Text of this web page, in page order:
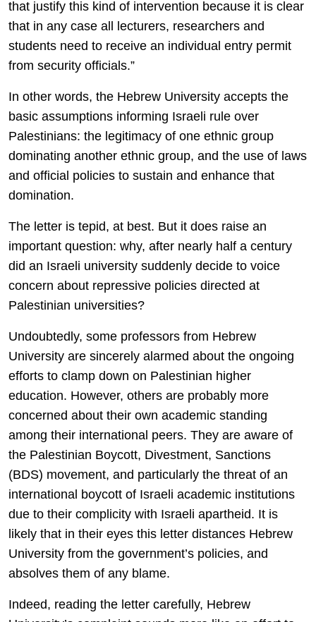
that justify this kind of intervention because it is clear
that in any case all lecturers, researchers and
students need to receive an individual entry permit
from security officials.”
In other words, the Hebrew University accepts the
basic assumptions informing Israeli rule over
Palestinians: the legitimacy of one ethnic group
dominating another ethnic group, and the use of laws
and official policies to sustain and enhance that
domination.
The letter is tepid, at best. But it does raise an
important question: why, after nearly half a century
did an Israeli university suddenly decide to voice
concern about repressive policies directed at
Palestinian universities?
Undoubtedly, some professors from Hebrew
University are sincerely alarmed about the ongoing
efforts to clamp down on Palestinian higher
education. However, others are probably more
concerned about their own academic standing
among their international peers. They are aware of
the Palestinian Boycott, Divestment, Sanctions
(BDS) movement, and particularly the threat of an
international boycott of Israeli academic institutions
due to their complicity with Israeli apartheid. It is
likely that in their eyes this letter distances Hebrew
University from the government’s policies, and
absolves them of any blame.
Indeed, reading the letter carefully, Hebrew